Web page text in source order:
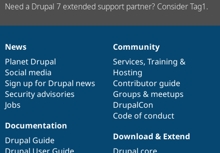
Need a Drupal 7 extended support partner? Consider Tag1.
News
items
News
Planet Drupal
Social media
Sign up for Drupal news
Security advisories
Jobs
Our
community
Community
Services, Training &
Hosting
Contributor guide
Groups & meetups
DrupalCon
Code of conduct
Documentation
Documentation
Drupal Guide
Drupal
code
base
Download & Extend
Governance
of
community